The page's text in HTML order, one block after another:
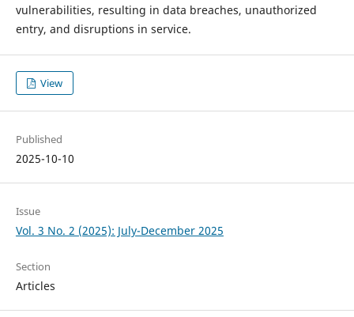
vulnerabilities, resulting in data breaches, unauthorized
entry, and disruptions in service.
View
Published
2025-10-10
Issue
Vol. 3 No. 2 (2025): July-December 2025
Section
Articles